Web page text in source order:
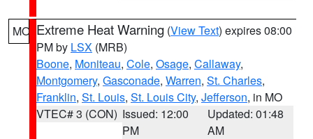
MO Extreme Heat Warning (View Text) expires 08:00
PM by LSX (MRB)
Boone, Moniteau, Cole, Osage, Callaway,
Montgomery, Gasconade, Warren, St. Charles,
Franklin, St. Louis, St. Louis City, Jefferson, in MO
VTEC# 3 (CON) Issued: 12:00
PM
Updated: 01:48
AM